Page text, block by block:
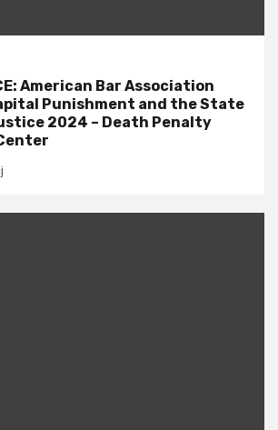
American Bar Association
Punishment and the State
2024 – Death Penalty